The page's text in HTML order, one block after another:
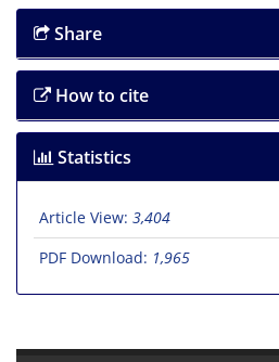
Share
How to cite
Statistics
Article View: 3,404
PDF Download: 1,965